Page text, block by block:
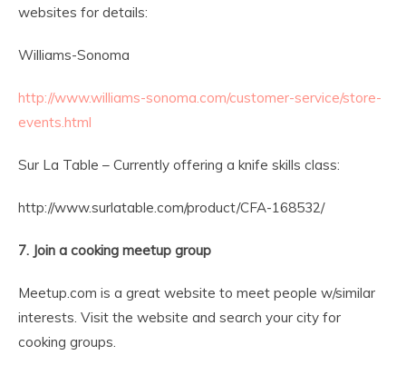
websites for details:
Williams-Sonoma
http://www.williams-sonoma.com/customer-service/store-
events.html
Sur La Table – Currently offering a knife skills class:
http://www.surlatable.com/product/CFA-168532/
7. Join a cooking meetup group
Meetup.com is a great website to meet people w/similar
interests. Visit the website and search your city for
cooking groups.